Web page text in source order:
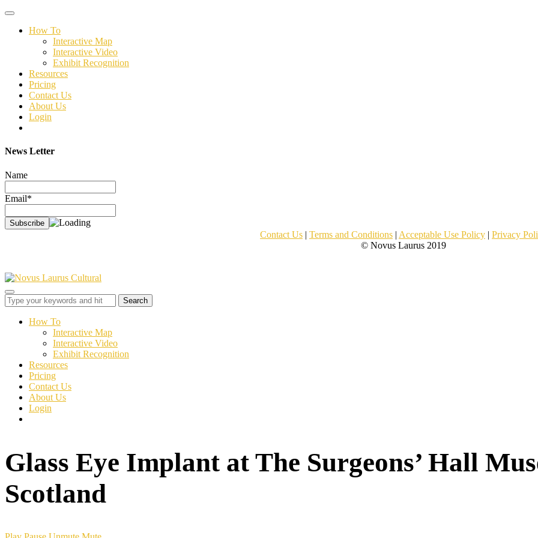
Toggle
navigationHow To
Interactive Map
Interactive Video
Exhibit Recognition
Resources
Pricing
Contact Us
About Us
Login
News Letter
Name
Email*
Contact Us | Terms and Conditions | Acceptable Use Policy | Privacy
© Novus Laurus 2019
Toggle
sidebar
navigationHow To
Interactive Map
Interactive Video
Exhibit Recognition
Resources
Pricing
Contact Us
About Us
Login
Glass Eye Implant at The Surgeons’ Hall
Scotland